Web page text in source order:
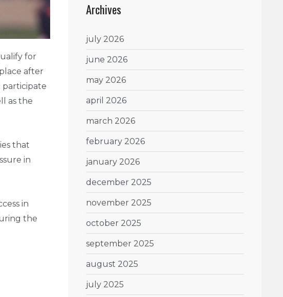
for
after
as the
that
in
in
the
Archives
july 2026
june 2026
may 2026
april 2026
march 2026
february 2026
january 2026
december 2025
november 2025
october 2025
september 2025
august 2025
july 2025